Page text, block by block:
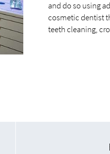
and do so using
cosmetic dentist
teeth cleaning,